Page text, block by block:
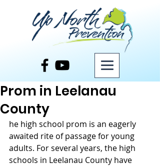
Prom in Leelanau
County
he high school prom is an eagerly
awaited rite of passage for young
adults. For several years, the high
schools in Leelanau County have